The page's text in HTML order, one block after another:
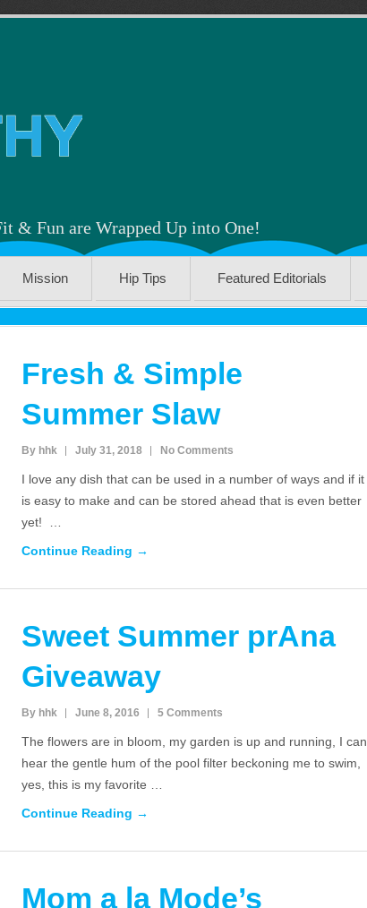
& Fun are Wrapped Up into One!
Mission Hip Tips Featured Editorials
Fresh & Simple
Summer Slaw
By hhk July 31, 2018 No Comments
I love any dish that can be used in a number of ways and if it
is easy to make and can be stored ahead that is even better
yet! …
Continue Reading →
Sweet Summer prAna
Giveaway
By hhk June 8, 2016 5 Comments
The flowers are in bloom, my garden is up and running, I can
hear the gentle hum of the pool filter beckoning me to swim,
yes, this is my favorite …
Continue Reading →
Mom a la Mode’s